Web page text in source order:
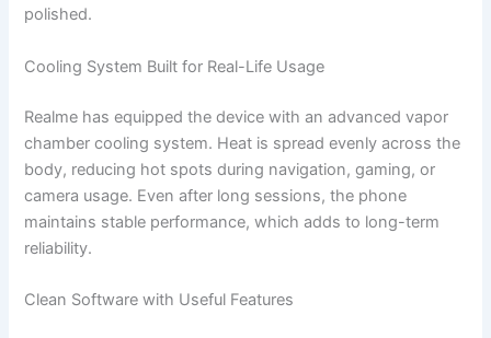
polished.
Cooling System Built for Real-Life Usage
Realme has equipped the device with an advanced vapor
chamber cooling system. Heat is spread evenly across the
body, reducing hot spots during navigation, gaming, or
camera usage. Even after long sessions, the phone
maintains stable performance, which adds to long-term
reliability.
Clean Software with Useful Features